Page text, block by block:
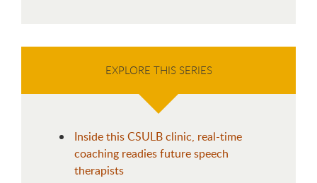
EXPLORE THIS SERIES
Inside this CSULB clinic, real-time
coaching readies future speech
therapists